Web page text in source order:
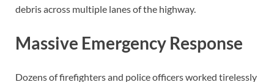
debris across multiple lanes of the highway.
Massive Emergency Response
Dozens of firefighters and police officers worked tirelessly